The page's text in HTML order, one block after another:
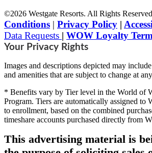
©2026 Westgate Resorts. All Rights
Conditions | Privacy Policy |
Data Requests | WOW Loyalty
Your Privacy Rights
Images and descriptions depicted may
and amenities that are subject to change at
* Benefits vary by Tier level in the World of
Program. Tiers are automatically assigned to
to enrollment, based on the combined
timeshare accounts purchased directly from
This advertising material is